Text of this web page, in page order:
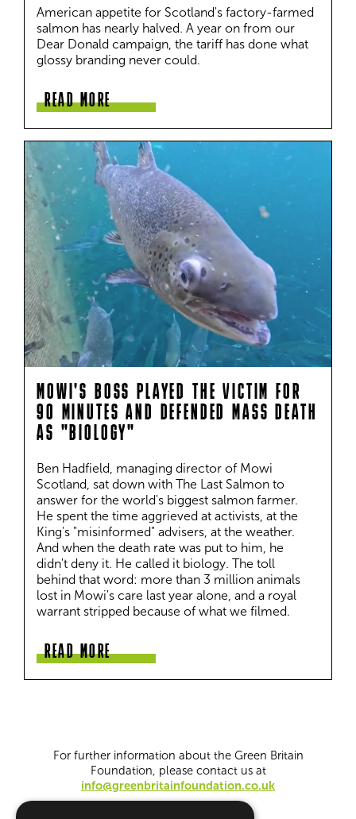
American appetite for Scotland's factory-farmed
salmon has nearly halved. A year on from our
Dear Donald campaign, the tariff has done what
glossy branding never could.
READ MORE
MOWI'S BOSS PLAYED THE VICTIM FOR
90 MINUTES AND DEFENDED MASS DEATH
AS "BIOLOGY"
Ben Hadfield, managing director of Mowi
Scotland, sat down with The Last Salmon to
answer for the world's biggest salmon farmer.
He spent the time aggrieved at activists, at the
King's "misinformed" advisers, at the weather.
And when the death rate was put to him, he
didn't deny it. He called it biology. The toll
behind that word: more than 3 million animals
lost in Mowi's care last year alone, and a royal
warrant stripped because of what we filmed.
READ MORE
For further information about the Green Britain
Foundation, please contact us at
info@greenbritainfoundation.co.uk